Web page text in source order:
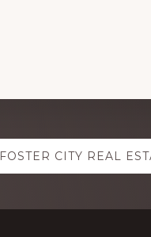
FOSTER CITY REAL